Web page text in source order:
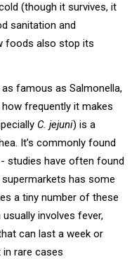
(though it survives, it
sanitation and
foods also stop its
as famous as Salmonella,
how frequently it makes
C. jejuni) is a
It’s commonly found
- studies have often found
has some
a tiny number of these
involves fever,
can last a week or
rare cases